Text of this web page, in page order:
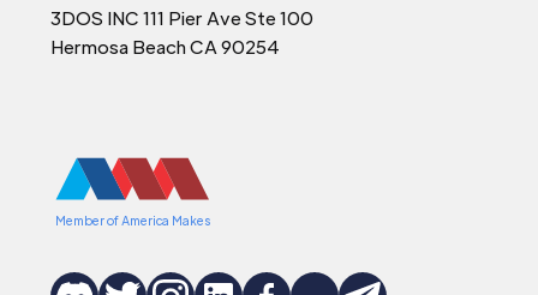
3DOS INC 111 Pier Ave Ste 100
Hermosa Beach CA 90254
Member of America Makes